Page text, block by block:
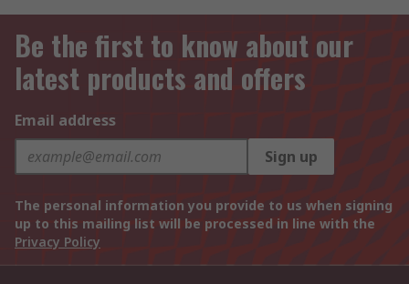
Be the first to know about our
latest products and offers
Email address
Sign up
The personal information you provide to us when signing
up to this mailing list will be processed in line with the
Privacy Policy